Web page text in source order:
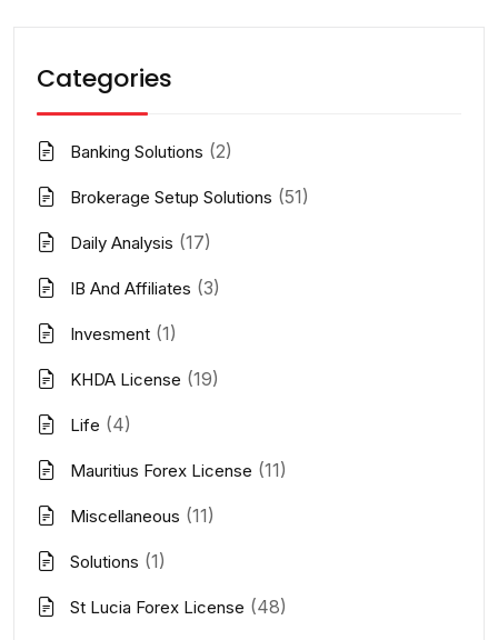
Categories
Banking Solutions (2)
Brokerage Setup Solutions (51)
Daily Analysis (17)
IB And Affiliates (3)
Invesment (1)
KHDA License (19)
Life (4)
Mauritius Forex License (11)
Miscellaneous (11)
Solutions (1)
St Lucia Forex License (48)